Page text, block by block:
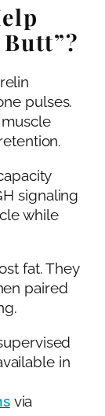
pulses.
signaling
while
fat. They
paired
in
via